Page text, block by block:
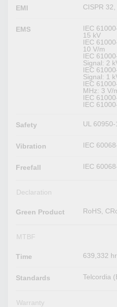
EMI CISPR
EMS
IEC
15 kV
IEC
10 V/m
IEC
Signal: 2
IEC
Signal: 1
IEC
MHz: 3 V/
IEC
IEC
Safety UL 60950-
Vibration IEC
Freefall IEC
Declaration
Green Product RoHS,
MTBF
Time 639,332
Standards Telcordia
Warranty